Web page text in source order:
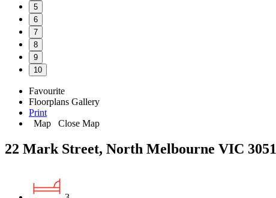
5
6
7
8
9
10
Favourite
Floorplans Gallery
Print
Map
Close Map
22 Mark Street, North Melbourne VIC 3051